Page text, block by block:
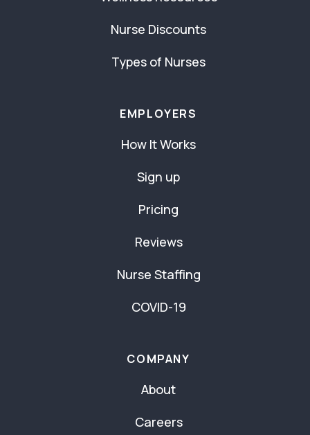
Nurse Discounts
Types of Nurses
EMPLOYERS
How It Works
Sign up
Pricing
Reviews
Nurse Staffing
COVID-19
COMPANY
About
Careers